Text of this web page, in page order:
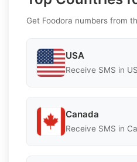
Get Foodora numbers from
USA
Receive SMS in
Canada
Receive SMS in